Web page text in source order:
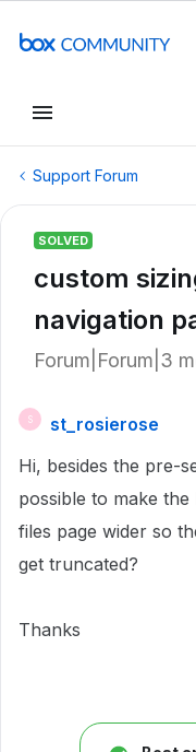
Support Forum
SOLVED
custom
navigation
Forum|Forum|3
S
st_rosierose
Hi, besides the pre-
possible to make
files page wider so
get truncated?
Thanks